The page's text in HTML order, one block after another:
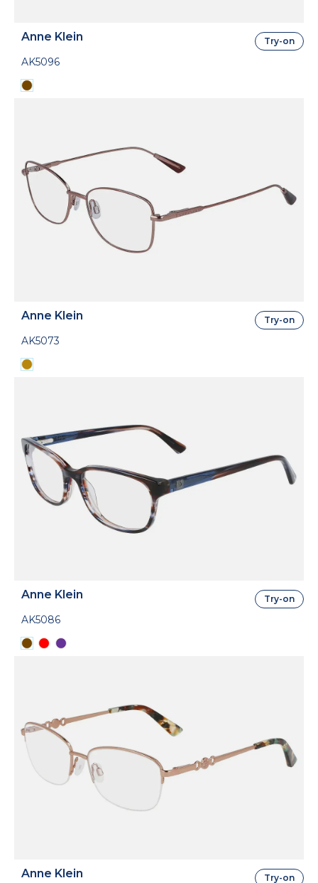
Anne Klein
AK5096
Try-on
Anne Klein
AK5073
Try-on
Anne Klein
AK5086
Try-on
Anne Klein Try-on